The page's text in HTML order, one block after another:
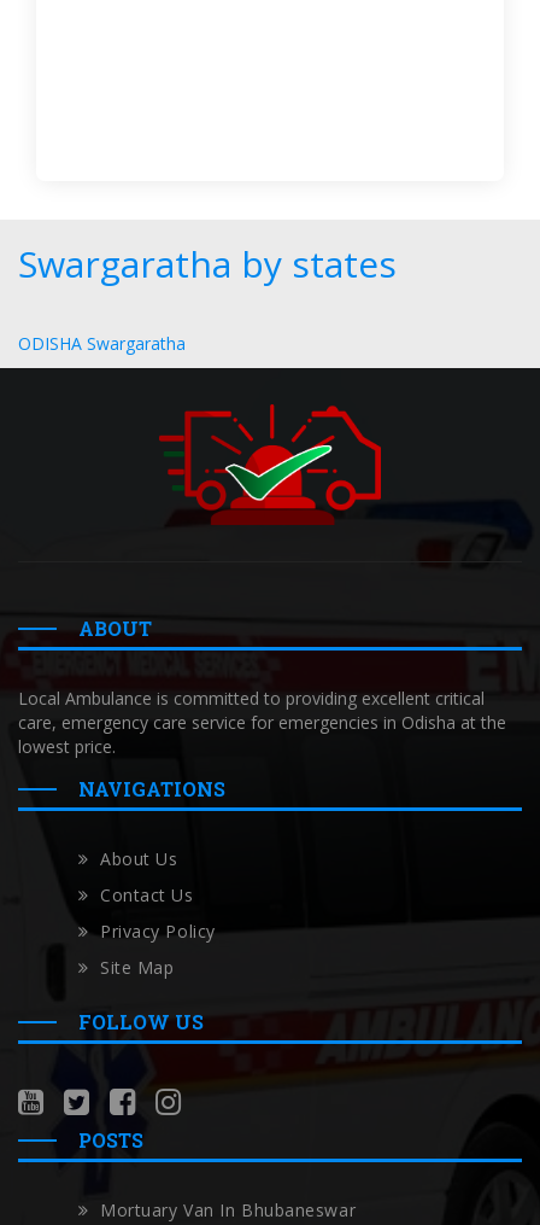
Swargaratha by states
ODISHA Swargaratha
ABOUT
Local Ambulance is committed to providing excellent critical
care, emergency care service for emergencies in Odisha at the
lowest price.
NAVIGATIONS
About Us
Contact Us
Privacy Policy
Site Map
FOLLOW US
POSTS
Mortuary Van In Bhubaneswar